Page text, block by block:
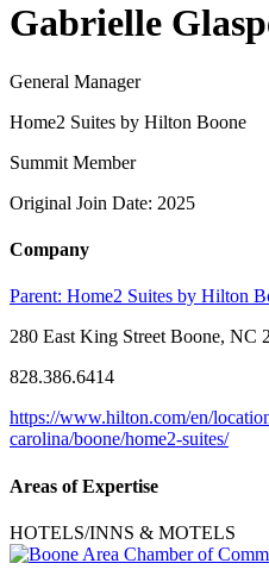
Gabrielle
General Manager
Home2 Suites by Hilton Boone
Summit Member
Original Join Date: 2025
Company
Parent: Home2 Suites by Hilton
280 East King Street Boone, NC
828.386.6414
https://www.hilton.com/en/
carolina/boone/home2-suites/
Areas of Expertise
HOTELS/INNS & MOTELS